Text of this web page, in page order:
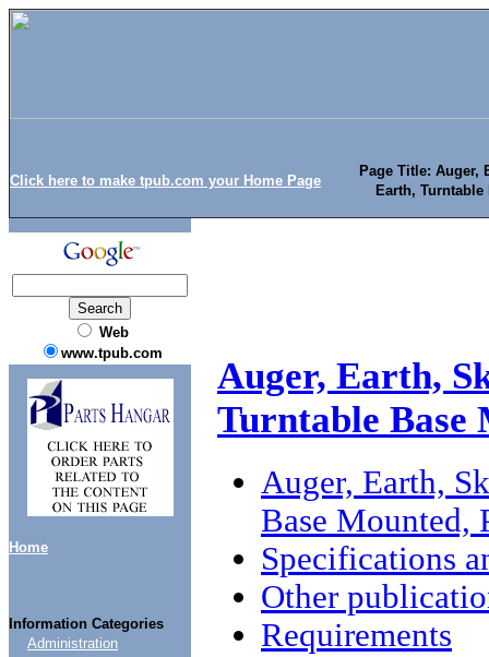
Click here to make tpub.com your Home Page
Page Title: Auger,
Earth,
Web
www.tpub.com
Home
Information Categories
Administration
Auger, Earth,
Turntable Base
Auger, Earth,
Base Mounted,
Specifications
Other
Requirements